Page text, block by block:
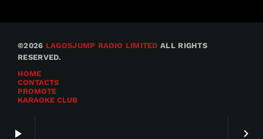
play_arrow keyboard_arrow_right
©2026 LAGOSJUMP RADIO LIMITED ALL RIGHTS
RESERVED.
HOME
CONTACTS
PROMOTE
KARAOKE CLUB